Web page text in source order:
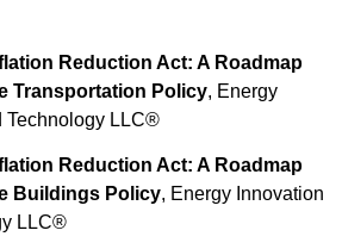
Reduction Act: A Roadmap
Transportation Policy, Energy
Technology LLC®
Reduction Act: A Roadmap
Buildings Policy, Energy Innovation
LLC®